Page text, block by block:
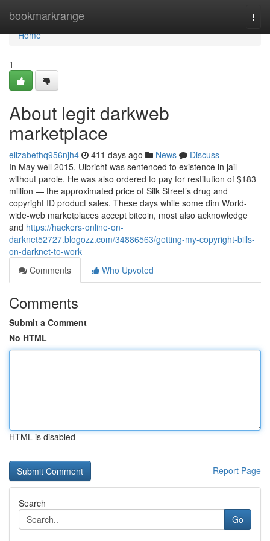
bookmarkrange
Home
Home
1
About legit darkweb
marketplace
elizabethq956njh4 411 days ago News
Discuss
In May well 2015, Ulbricht was sentenced to existence in jail
without parole. He was also ordered to pay for restitution of $183
million — the approximated price of Silk Street’s drug and
copyright ID product sales. These days while some dim World-
wide-web marketplaces accept bitcoin, most also acknowledge
and https://hackers-online-on-
darknet52727.blogozz.com/34886563/getting-my-copyright-bills-
on-darknet-to-work
Comments
Who Upvoted
Comments
Submit a Comment
No HTML
HTML is disabled
Report Page
Search
Go